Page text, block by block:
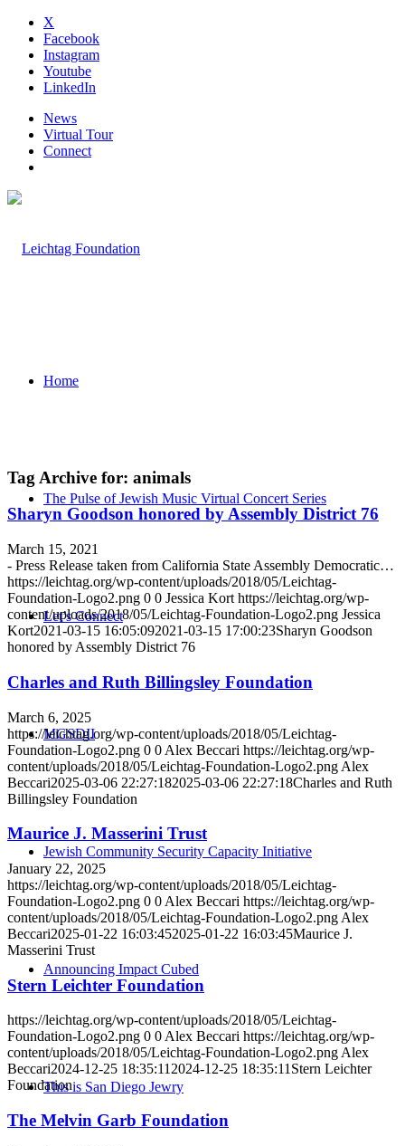
X
Facebook
Instagram
Youtube
LinkedIn
News
Virtual Tour
Connect
Home
The Pulse of Jewish Music Virtual Concert Series
Let’s Connect
MGSDII
Jewish Community Security Capacity Initiative
Announcing Impact Cubed
This is San Diego Jewry
Tag Archive for: animals
Sharyn Goodson honored by Assembly District 76
March 15, 2021
- Press Release taken from California State Assembly Democratic…
https://leichtag.org/wp-content/uploads/2018/05/Leichtag-
Foundation-Logo2.png 0 0 Jessica Kort https://leichtag.org/wp-
content/uploads/2018/05/Leichtag-Foundation-Logo2.png Jessica
Kort2021-03-15 16:05:092021-03-15 17:00:23Sharyn Goodson
honored by Assembly District 76
Charles and Ruth Billingsley Foundation
March 6, 2025
https://leichtag.org/wp-content/uploads/2018/05/Leichtag-
Foundation-Logo2.png 0 0 Alex Beccari https://leichtag.org/wp-
content/uploads/2018/05/Leichtag-Foundation-Logo2.png Alex
Beccari2025-03-06 22:27:182025-03-06 22:27:18Charles and Ruth
Billingsley Foundation
Maurice J. Masserini Trust
January 22, 2025
https://leichtag.org/wp-content/uploads/2018/05/Leichtag-
Foundation-Logo2.png 0 0 Alex Beccari https://leichtag.org/wp-
content/uploads/2018/05/Leichtag-Foundation-Logo2.png Alex
Beccari2025-01-22 16:03:452025-01-22 16:03:45Maurice J.
Masserini Trust
Stern Leichter Foundation
https://leichtag.org/wp-content/uploads/2018/05/Leichtag-
Foundation-Logo2.png 0 0Alex Beccari https://leichtag.org/wp-
content/uploads/2018/05/Leichtag-Foundation-Logo2.pngAlex
Beccari2024-12-25 18:35:112024-12-25 18:35:11Stern Leichter
Foundation
The Melvin Garb Foundation